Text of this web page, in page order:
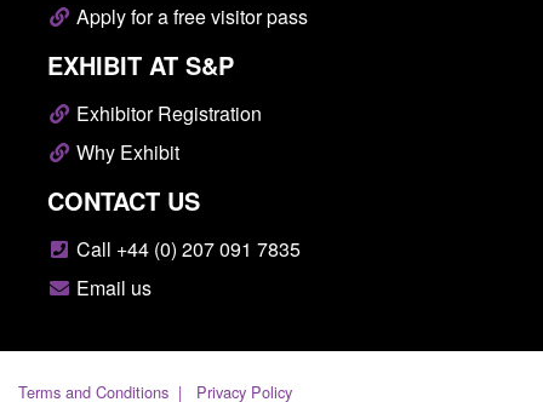
Apply for a free visitor pass
EXHIBIT AT S&P
Exhibitor Registration
Why Exhibit
CONTACT US
Call +44 (0) 207 091 7835
Email us
Terms and Conditions Privacy Policy